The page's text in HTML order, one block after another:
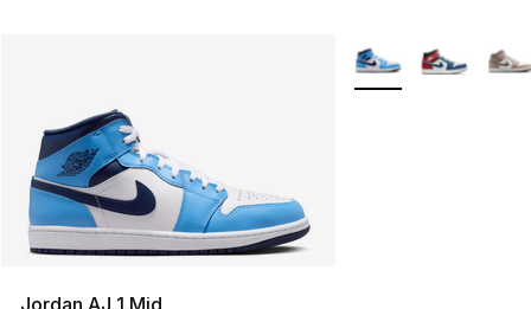
Jordan AJ 1 Mid
More Colors